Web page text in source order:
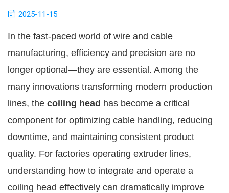
2025-11-15
In the fast-paced world of wire and cable
manufacturing, efficiency and precision are no
longer optional—they are essential. Among the
many innovations transforming modern production
lines, the coiling head has become a critical
component for optimizing cable handling, reducing
downtime, and maintaining consistent product
quality. For factories operating extruder lines,
understanding how to integrate and operate a
coiling head effectively can dramatically improve